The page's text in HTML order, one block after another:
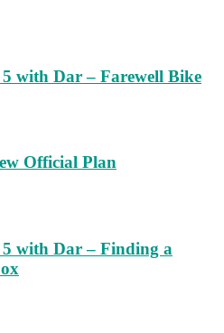
5 with Dar – Farewell Bike
Official Plan
5 with Dar – Finding a